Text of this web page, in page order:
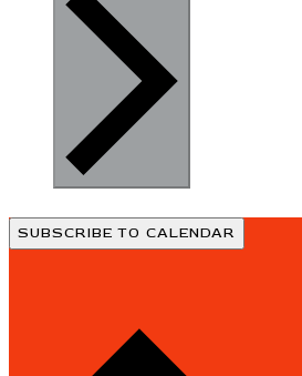
SUBSCRIBE TO CALENDAR